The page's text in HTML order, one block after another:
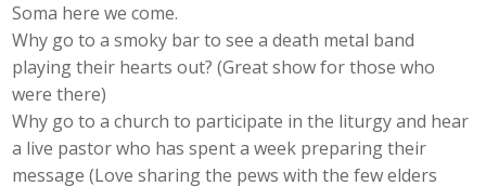
Soma here we come.
Why go to a smoky bar to see a death metal band
playing their hearts out? (Great show for those who
were there)
Why go to a church to participate in the liturgy and hear
a live pastor who has spent a week preparing their
message (Love sharing the pews with the few elders